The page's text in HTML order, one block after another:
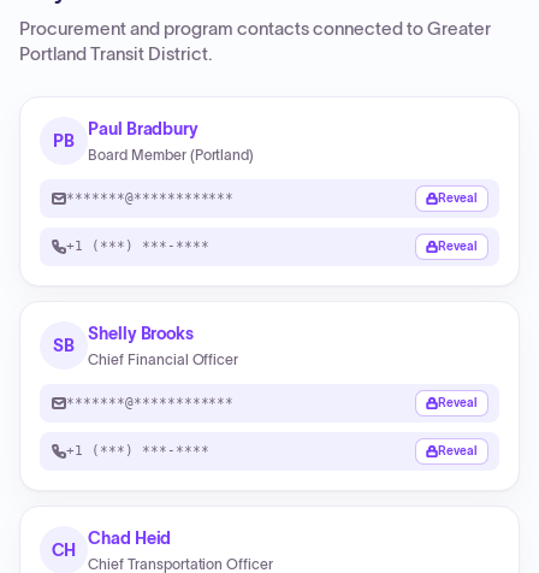
Procurement and program contacts connected toGreater
Portland Transit District.
PB
Paul Bradbury
Board Member (Portland)
*******@************ Reveal
+1 (***) ***-**** Reveal
SB
Shelly Brooks
Chief Financial Officer
*******@************ Reveal
+1 (***) ***-**** Reveal
CH
Chad Heid
Chief Transportation Officer